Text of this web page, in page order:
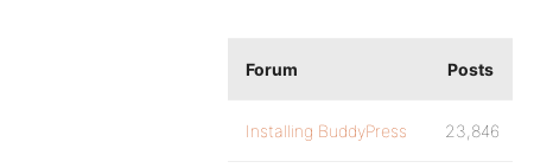
Forum Posts
Installing BuddyPress 23,846